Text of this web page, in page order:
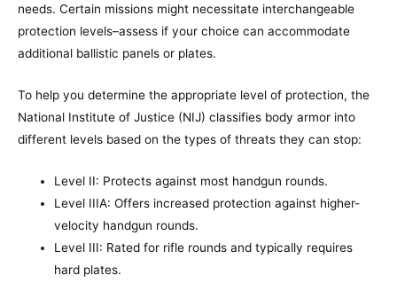
needs. Certain missions might necessitate interchangeable
protection levels–assess if your choice can accommodate
additional ballistic panels or plates.
To help you determine the appropriate level of protection, the
National Institute of Justice (NIJ) classifies body armor into
different levels based on the types of threats they can stop:
Level II: Protects against most handgun rounds.
Level IIIA: Offers increased protection against higher-
velocity handgun rounds.
Level III: Rated for rifle rounds and typically requires
hard plates.